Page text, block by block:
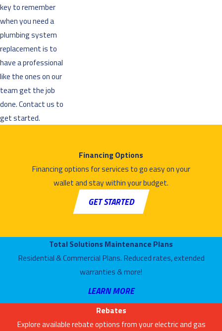
key to remember
when you need a
plumbing system
replacement is to
have a professional
like the ones on our
team get the job
done. Contact us to
get started.
Financing Options
Financing options for services to go easy on your
wallet and stay within your budget.
GET STARTED
Total Solutions Maintenance Plans
Residential & Commercial Plans. Reduced rates, extended
warranties & more!
LEARN MORE
Rebates
Explore available rebate options from your electric and gas